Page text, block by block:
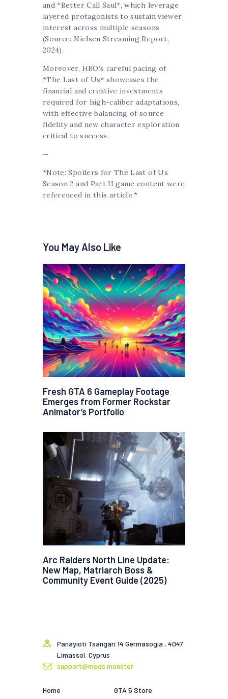
and *Better Call Saul*, which leverage
layered protagonists to sustain viewer
interest across multiple seasons
(Source: Nielsen Streaming Report,
2024).
Moreover, HBO’s careful pacing of
*The Last of Us* showcases the
financial and creative investments
required for high-caliber adaptations,
with effective balancing of source
fidelity and new character exploration
critical to success.
—
*Note: Spoilers for The Last of Us
Season 2 and Part II game content were
referenced in this article.*
You May Also Like
Fresh GTA 6 Gameplay Footage
Emerges from Former Rockstar
Animator’s Portfolio
Arc Raiders North Line Update:
New Map, Matriarch Boss &
Community Event Guide (2025)
Panayioti Tsangari 14 Germasogia , 4047
Limassol, Cyprus
support@mods.monster
Home GTA 5 Store